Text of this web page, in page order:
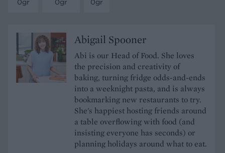
0gr
0gr
0gr
Abigail Spooner
Abi is our Head of Food. She loves
the precision and creativity of
baking, turning fridge odds-and-ends
into a weeknight pasta, and is always
bookmarking new restaurants to try.
She's happiest hosting friends around
a table overflowing with food (and
insisting everyone has seconds) or
planning holidays around what to eat.